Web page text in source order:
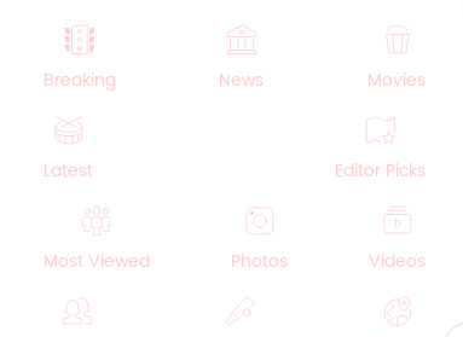
Breaking News Movies
Latest Editor Picks
Most Viewed Photos Videos